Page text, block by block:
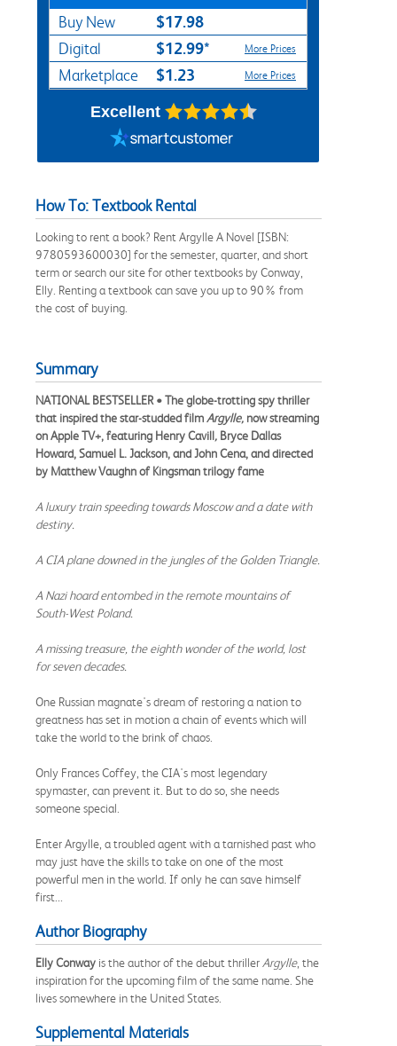
Buy New $17.98
Digital $12.99* More Prices
Marketplace $1.23 More Prices
Excellent
How To: Textbook Rental
Looking to rent a book? Rent Argylle A Novel [ISBN:
9780593600030] for the semester, quarter, and short
term or search our site for other textbooks by Conway,
Elly. Renting a textbook can save you up to 90% from
the cost of buying.
Summary
NATIONAL BESTSELLER •The globe-trotting spy thriller
that inspired the star-studded filmArgylle, now streaming
on Apple TV+,featuring Henry Cavill, Bryce Dallas
Howard, Samuel L. Jackson, and John Cena, and directed
by Matthew Vaughn of Kingsman trilogy fame
A luxury train speeding towards Moscow and a date with
destiny.
A CIA plane downed in the jungles of the Golden Triangle.
A Nazi hoard entombed in the remote mountains of
South-West Poland.
A missing treasure, the eighth wonder of the world, lost
for seven decades.
One Russian magnate's dream of restoring a nation to
greatness has set in motion a chain of events which will
take the world to the brink of chaos.
Only Frances Coffey, the CIA's most legendary
spymaster, can prevent it. But to do so, she needs
someone special.
Enter Argylle, a troubled agent with a tarnished past who
may just have the skills to take on one of the most
powerful men in the world. If only he can save himself
first...
Author Biography
Elly Conway is the author of the debut thriller Argylle, the
inspiration for the upcoming film of the same name. She
lives somewhere in the United States.
Supplemental Materials